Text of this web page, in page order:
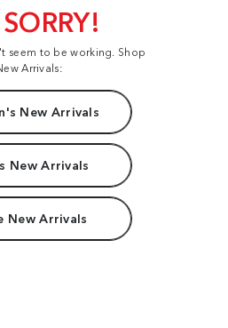
seem to be working. Shop
Arrivals:
New Arrivals
New Arrivals
New Arrivals